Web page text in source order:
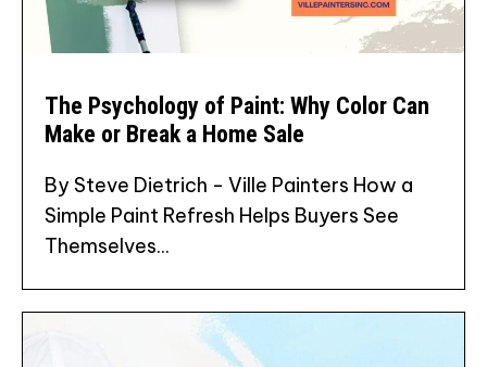
The Psychology of Paint: Why Color Can
Make or Break a Home Sale
By Steve Dietrich - Ville Painters How a
Simple Paint Refresh Helps Buyers See
Themselves...